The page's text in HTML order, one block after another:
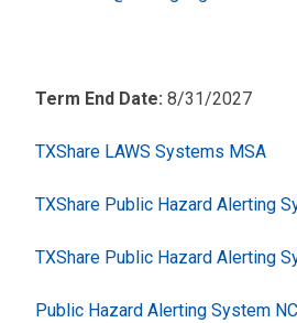
Term End Date: 8/31/2027
TXShare LAWS Systems MSA
TXShare Public Hazard Alerting
TXShare Public Hazard Alerting
Public Hazard Alerting System